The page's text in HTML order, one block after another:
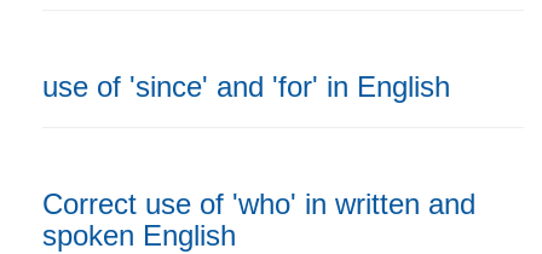
use of 'since' and 'for' in English
Correct use of 'who' in written and
spoken English